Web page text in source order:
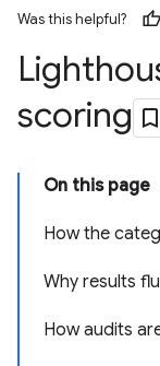
Was this helpful?
scoring
On this page
How the
Why results
How audits